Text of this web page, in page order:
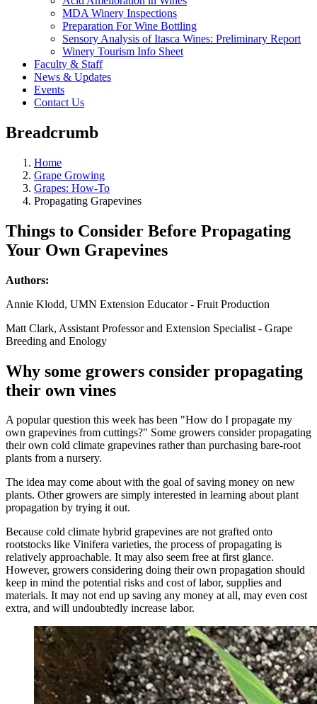
MDA Winery Inspections
Preparation For Wine Bottling
Sensory Analysis of Itasca Wines: Preliminary Report
Winery Tourism Info Sheet
Faculty & Staff
News & Updates
Events
Contact Us
Breadcrumb
Home
Grape Growing
Grapes: How-To
Propagating Grapevines
Things to Consider Before Propagating
Your Own Grapevines
Authors:
Annie Klodd, UMN Extension Educator - Fruit Production
Matt Clark, Assistant Professor and Extension Specialist - Grape
Breeding and Enology
Why some growers consider propagating
their own vines
A popular question this week has been "How do I propagate my
own grapevines from cuttings?" Some growers consider propagating
their own cold climate grapevines rather than purchasing bare-root
plants from a nursery.
The idea may come about with the goal of saving money on new
plants. Other growers are simply interested in learning about plant
propagation by trying it out.
Because cold climate hybrid grapevines are not grafted onto
rootstocks like Vinifera varieties, the process of propagating is
relatively approachable. It may also seem free at first glance.
However, growers considering doing their own propagation should
keep in mind the potential risks and cost of labor, supplies and
materials. It may not end up saving any money at all, may even cost
extra, and will undoubtedly increase labor.